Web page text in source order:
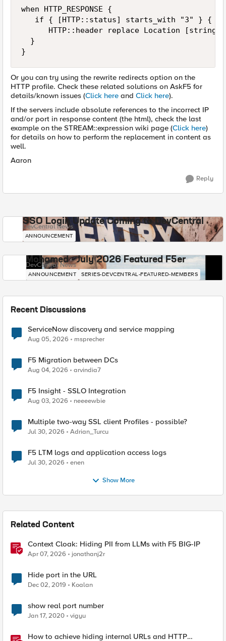
when HTTP_RESPONSE {
   if { [HTTP::status] starts_with "3" } {
HTTP::header replace Location [string
  }
}
Or you can try using the rewrite redirects option on the
HTTP profile. Check these related solutions on AskF5 for
details/known issues (Click here and Click here).
If the servers include absolute references to the incorrect IP
and/or port in response content (the html), check the last
example on the STREAM::expression wiki page (Click here)
for details on how to perform the replacement in content as
well.
Aaron
Reply
SSO Login Update Coming to DevCentral
DevCentral News
ANNOUNCEMENT
Mohamed - July 2026 Featured F5er
DevCentral News
ANNOUNCEMENT SERIES-DEVCENTRAL-FEATURED-MEMBERS
Recent Discussions
ServiceNow discovery and service mapping
Aug 05, 2026 msprecher
F5 Migration between DCs
Aug 04, 2026 arvindia7
F5 Insight - SSLO Integration
Aug 03, 2026 neeeewbie
Multiple two-way SSL client Profiles - possible?
Jul 30, 2026 Adrian_Turcu
F5 LTM logs and application access logs
Jul 30, 2026 enen
Show More
Related Content
Context Cloak: Hiding PII from LLMs with F5 BIG-IP
Apr 07, 2026 jonathanj2r
Hide port in the URL
Dec 02, 2019 Koalan
show real port number
Jan 17, 2020 vigyu
How to achieve hiding internal URLs and HTTP